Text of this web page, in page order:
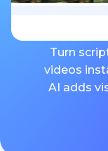
Turn
videos
AI adds